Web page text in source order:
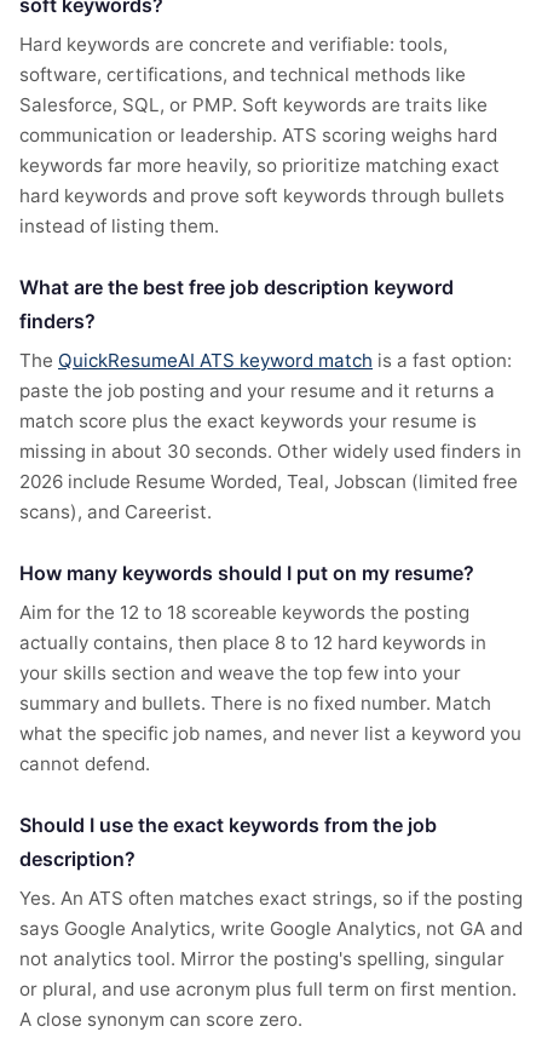
soft keywords?
Hard keywords are concrete and verifiable: tools,
software, certifications, and technical methods like
Salesforce, SQL, or PMP. Soft keywords are traits like
communication or leadership. ATS scoring weighs hard
keywords far more heavily, so prioritize matching exact
hard keywords and prove soft keywords through bullets
instead of listing them.
What are the best free job description keyword
finders?
The QuickResumeAI ATS keyword match is a fast option:
paste the job posting and your resume and it returns a
match score plus the exact keywords your resume is
missing in about 30 seconds. Other widely used finders in
2026 include Resume Worded, Teal, Jobscan (limited free
scans), and Careerist.
How many keywords should I put on my resume?
Aim for the 12 to 18 scoreable keywords the posting
actually contains, then place 8 to 12 hard keywords in
your skills section and weave the top few into your
summary and bullets. There is no fixed number. Match
what the specific job names, and never list a keyword you
cannot defend.
Should I use the exact keywords from the job
description?
Yes. An ATS often matches exact strings, so if the posting
says Google Analytics, write Google Analytics, not GA and
not analytics tool. Mirror the posting's spelling, singular
or plural, and use acronym plus full term on first mention.
A close synonym can score zero.